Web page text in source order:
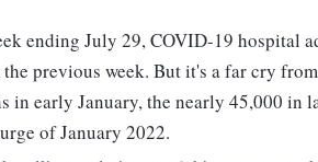
ending July 29, COVID-19 hospital
previous week. But it's a far cry
in early January, the nearly 45,000 in
of January 2022.